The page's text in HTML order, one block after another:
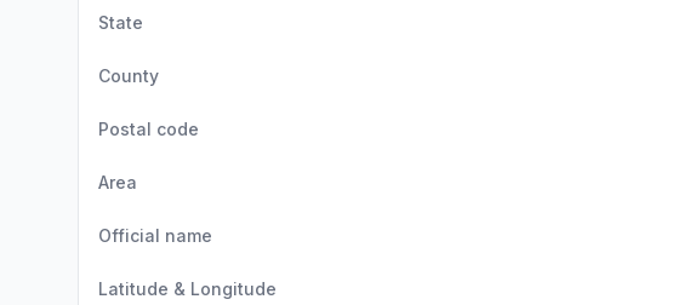
State
County
Postal code
Area
Official name
Latitude & Longitude